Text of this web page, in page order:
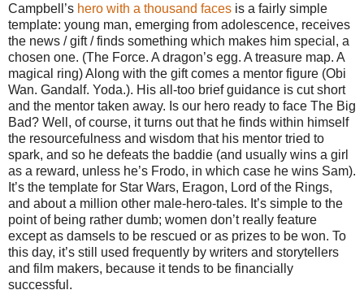
Campbell’s hero with a thousand faces is a fairly simple
template: young man, emerging from adolescence, receives
the news / gift / finds something which makes him special, a
chosen one. (The Force. A dragon’s egg. A treasure map. A
magical ring) Along with the gift comes a mentor figure (Obi
Wan. Gandalf. Yoda.). His all-too brief guidance is cut short
and the mentor taken away. Is our hero ready to face The Big
Bad? Well, of course, it turns out that he finds within himself
the resourcefulness and wisdom that his mentor tried to
spark, and so he defeats the baddie (and usually wins a girl
as a reward, unless he’s Frodo, in which case he wins Sam).
It’s the template for Star Wars, Eragon, Lord of the Rings,
and about a million other male-hero-tales. It’s simple to the
point of being rather dumb; women don’t really feature
except as damsels to be rescued or as prizes to be won. To
this day, it’s still used frequently by writers and storytellers
and film makers, because it tends to be financially
successful.